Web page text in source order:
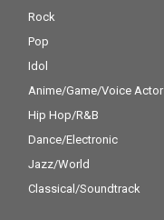
Rock
Pop
Idol
Anime/Game/Voice Actor
Hip Hop/R&B
Dance/Electronic
Jazz/World
Classical/Soundtrack